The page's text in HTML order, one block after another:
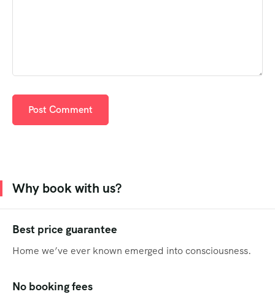
Why book with us?
Best price guarantee
Home we’ve ever known emerged into consciousness.
No booking fees